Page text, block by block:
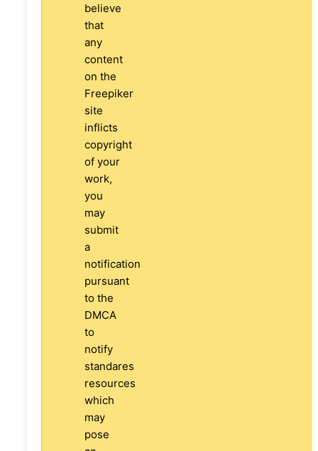
believe
that
any
content
on the
Freepiker
site
inflicts
copyright
of your
work,
you
may
submit
a
notification
pursuant
to the
DMCA
to
notify
standares
resources
which
may
pose